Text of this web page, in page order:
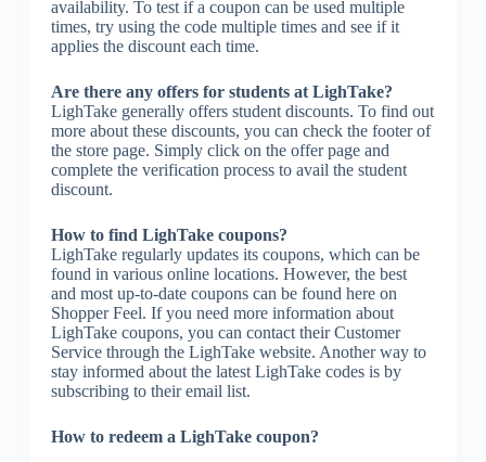
availability. To test if a coupon can be used multiple
times, try using the code multiple times and see if it
applies the discount each time.
Are there any offers for students at LighTake?
LighTake generally offers student discounts. To find out
more about these discounts, you can check the footer of
the store page. Simply click on the offer page and
complete the verification process to avail the student
discount.
How to find LighTake coupons?
LighTake regularly updates its coupons, which can be
found in various online locations. However, the best
and most up-to-date coupons can be found here on
Shopper Feel. If you need more information about
LighTake coupons, you can contact their Customer
Service through the LighTake website. Another way to
stay informed about the latest LighTake codes is by
subscribing to their email list.
How to redeem a LighTake coupon?